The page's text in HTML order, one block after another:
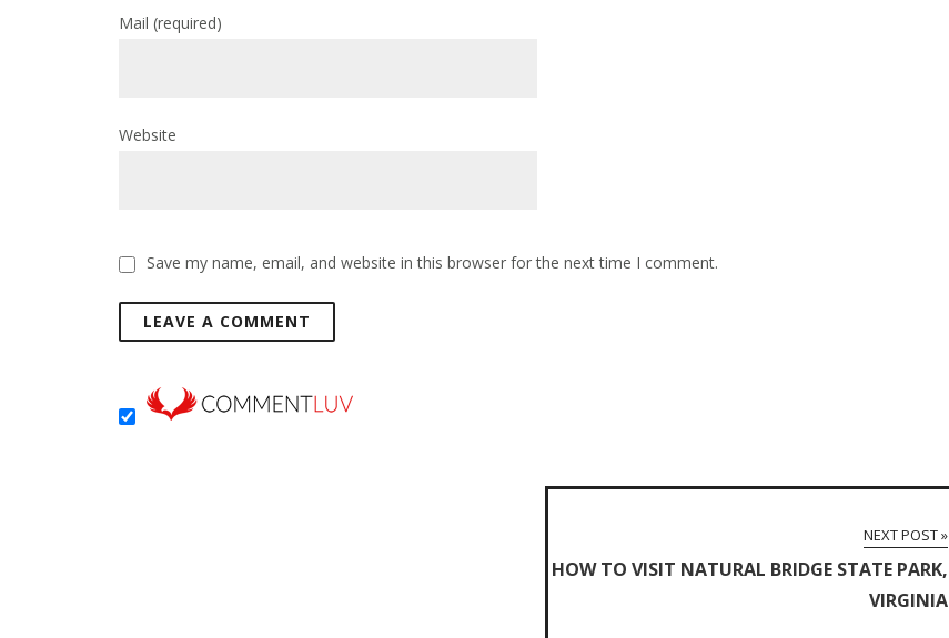
Mail (required)
Website
Save my name, email, and website in this browser for the next time I comment.
NEXT POST »
HOW TO VISIT NATURAL BRIDGE STATE PARK,
VIRGINIA